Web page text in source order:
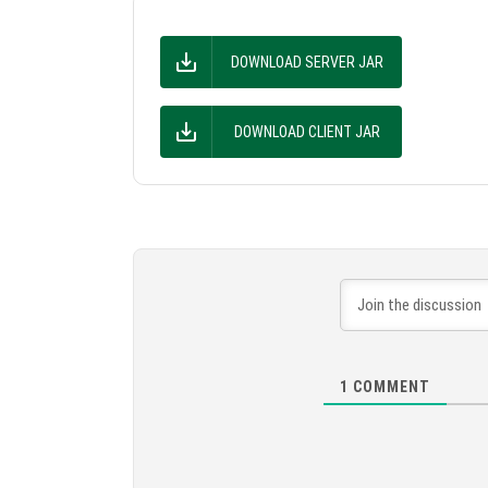
DOWNLOAD SERVER JAR
DOWNLOAD CLIENT JAR
1 COMMENT